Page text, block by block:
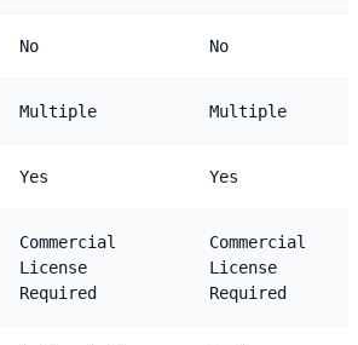
No No
Multiple Multiple
Yes Yes
Commercial
License
Required
Commercial
License
Required